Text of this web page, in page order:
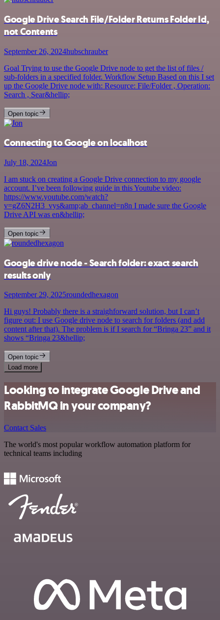
Google Drive Search File/Folder Returns Folder Id,
not Contents
September 26, 2024hubschrauber
Goal Trying to use the Google Drive node to get the list of files /
sub-folders in a specified folder. Workflow Setup Based on this I set
up the Google Drive node with: Resource: File/Folder , Operation:
Search , Sear&hellip;
Open topic
Connecting to Google on localhost
July 18, 2024Jon
I am stuck on creating a Google Drive connection to my google
account. I’ve been following guide in this Youtube video:
https://www.youtube.com/watch?
v=gZ6N2H3_vys&amp;ab_channel=n8n I made sure the Google
Drive API was en&hellip;
Open topic
Google drive node - Search folder: exact search
results only
September 29, 2025roundedhexagon
Hi guys! Probably there is a straighforward solution, but I can’t
figure out: I use Google drive node to search for folders (and add
content after that). The problem is if I search for “Bringa 23” and it
shows “Bringa 23&hellip;
Open topic
Load more
Looking to integrate Google Drive and
RabbitMQ in your company?
Contact Sales
The world's most popular workflow automation platform for
technical teams including